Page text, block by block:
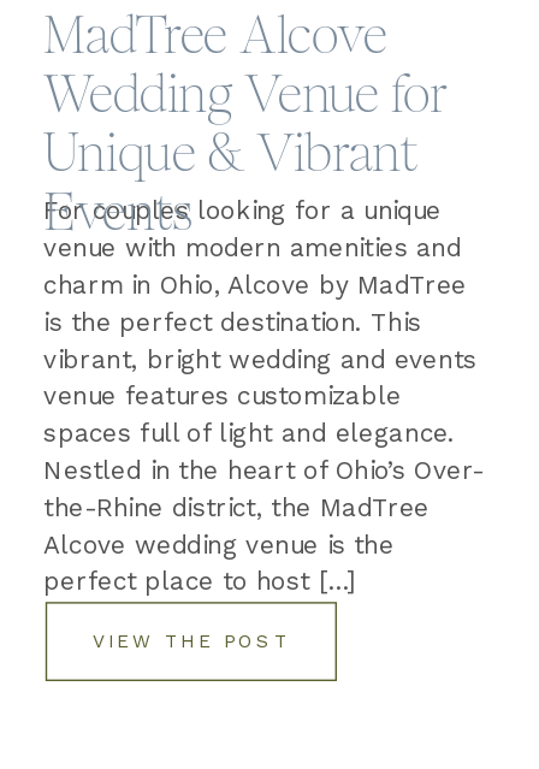
VIEW THE POST
For couples looking for a unique
venue with modern amenities and
charm in Ohio, Alcove by MadTree
is the perfect destination. This
vibrant, bright wedding and events
venue features customizable
spaces full of light and elegance.
Nestled in the heart of Ohio’s Over-
the-Rhine district, the MadTree
Alcove wedding venue is the
perfect place to host […]
MadTree Alcove
Wedding Venue for
Unique & Vibrant
Events